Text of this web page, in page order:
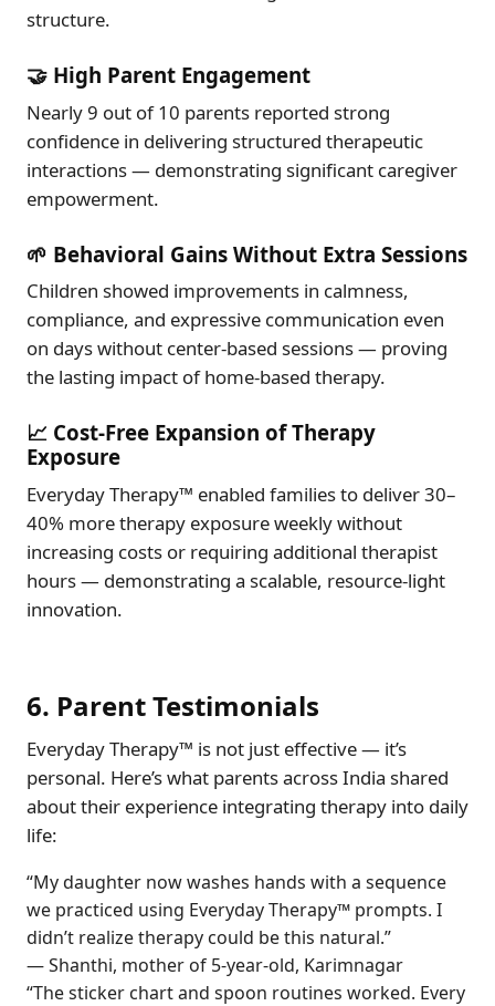
structure.
🤝 High Parent Engagement
Nearly 9 out of 10 parents reported strong
confidence in delivering structured therapeutic
interactions — demonstrating significant caregiver
empowerment.
🌱 Behavioral Gains Without Extra Sessions
Children showed improvements in calmness,
compliance, and expressive communication even
on days without center-based sessions — proving
the lasting impact of home-based therapy.
📈 Cost-Free Expansion of Therapy
Exposure
Everyday Therapy™ enabled families to deliver 30–
40% more therapy exposure weekly without
increasing costs or requiring additional therapist
hours — demonstrating a scalable, resource-light
innovation.
6. Parent Testimonials
Everyday Therapy™ is not just effective — it’s
personal. Here’s what parents across India shared
about their experience integrating therapy into daily
life:
“My daughter now washes hands with a sequence
we practiced using Everyday Therapy™ prompts. I
didn’t realize therapy could be this natural.”
— Shanthi, mother of 5-year-old, Karimnagar
“The sticker chart and spoon routines worked. Every